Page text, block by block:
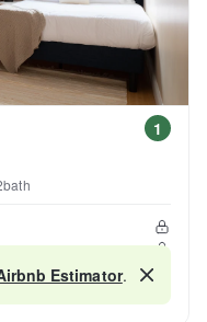
1
Estimator.